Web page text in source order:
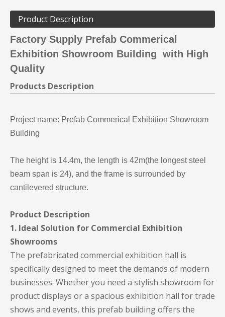
Product Description
Factory Supply Prefab Commerical
Exhibition Showroom Building with High
Quality
Products Description
Project name: Prefab Commerical Exhibition Showroom
Building
The height is 14.4m, the length is 42m(the longest steel
beam span is 24), and the frame is surrounded by
cantilevered structure.
Product Description
1. Ideal Solution for Commercial Exhibition
Showrooms
The prefabricated commercial exhibition hall is
specifically designed to meet the demands of modern
businesses. Whether you need a stylish showroom for
product displays or a spacious exhibition hall for trade
shows and events, this prefab building offers the